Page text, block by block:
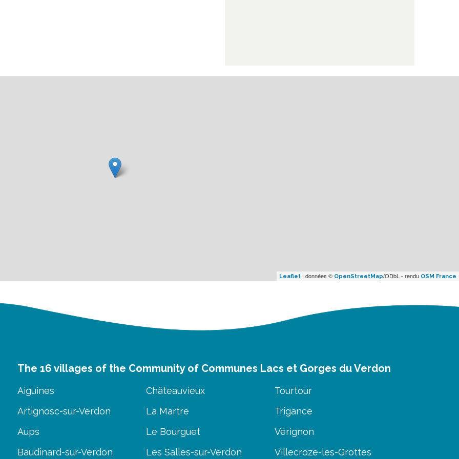
Leaflet | données © OpenStreetMap/ODbL - rendu OSM France
The 16 villages of the Community of Communes Lacs et Gorges du Verdon
Aiguines
Artignosc-sur-Verdon
Aups
Baudinard-sur-Verdon
Châteauvieux
La Martre
Le Bourguet
Les Salles-sur-Verdon
Tourtour
Trigance
Vérignon
Villecroze-les-Grottes